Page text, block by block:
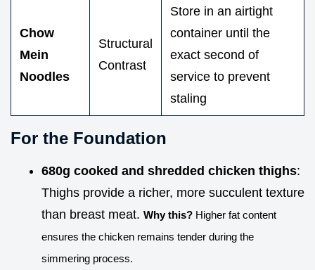
Chow
Mein
Noodles
Structural
Contrast
Store in an airtight
container until the
exact second of
service to prevent
staling
For the Foundation
680g cooked and shredded chicken thighs:
Thighs provide a richer, more succulent texture
than breast meat. Why this? Higher fat content
ensures the chicken remains tender during the
simmering process.